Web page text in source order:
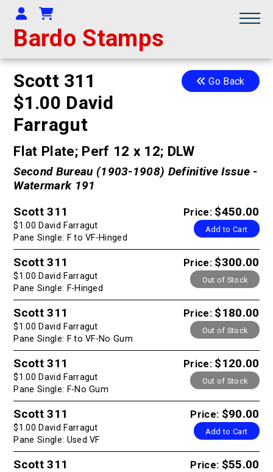
Bardo Stamps
Your Account
Shopping Cart
Go Back
Scott 311
$1.00 David
Farragut
Flat Plate; Perf 12 x 12; DLW
Second Bureau (1903-1908) Definitive Issue -
Watermark 191
Price: $450.00
Add to Cart
Scott 311
$1.00 David Farragut
Pane Single: F to VF-Hinged
Price: $300.00
Out of Stock
Scott 311
$1.00 David Farragut
Pane Single: F-Hinged
Price: $180.00
Out of Stock
Scott 311
$1.00 David Farragut
Pane Single: F to VF-No Gum
Price: $120.00
Out of Stock
Scott 311
$1.00 David Farragut
Pane Single: F-No Gum
Price: $90.00
Add to Cart
Scott 311
$1.00 David Farragut
Pane Single: Used VF
Price: $55.00
Scott 311